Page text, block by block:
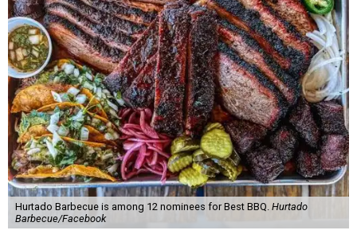
Hurtado Barbecue is among 12 nominees for Best BBQ. Hurtado
Barbecue/Facebook